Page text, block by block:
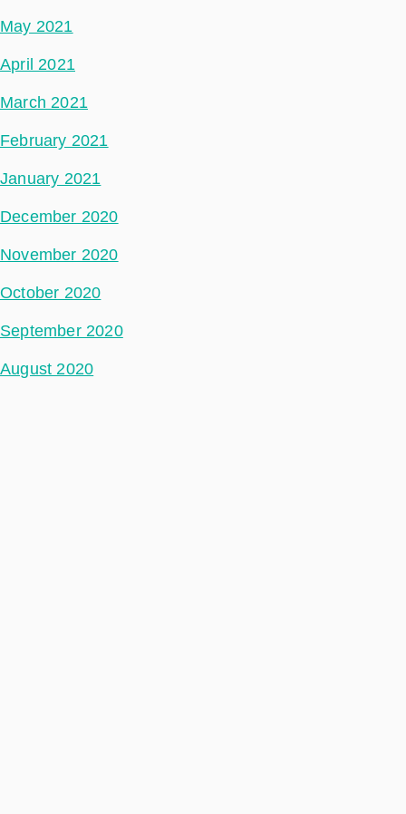
May 2021
April 2021
March 2021
February 2021
January 2021
December 2020
November 2020
October 2020
September 2020
August 2020